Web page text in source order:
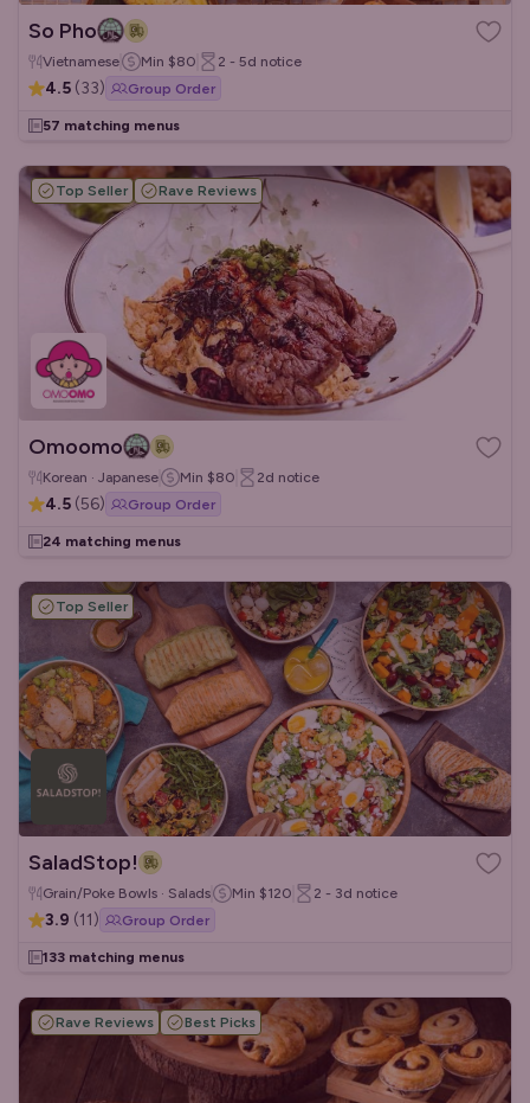
So Pho
Vietnamese Min $80 2 - 5d notice
4.5 (33) Group Order
57 matching menus
Top Seller Rave Reviews
Omoomo
Korean · Japanese Min $80 2d notice
4.5 (56) Group Order
24 matching menus
Top Seller
SaladStop!
Grain/Poke Bowls · Salads Min $120 2 - 3d notice
3.9 (11) Group Order
133 matching menus
Rave Reviews Best Picks